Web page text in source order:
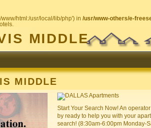
html:/usr/local/lib/php') in /usr/www-others/e-
MIDDLE
MIDDLE
Start Your Search Now! An
by ready to help you with your
search! (8:30am-6:00pm Monday-